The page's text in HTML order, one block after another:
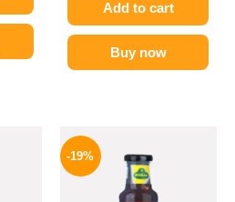
Add to cart
Buy now
-19%
was:
245 EGP.